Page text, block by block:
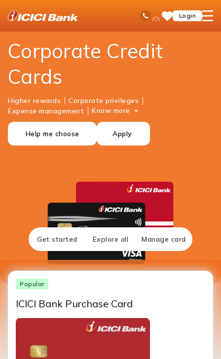
Toll Free No
Ask
iPal SaveLogin
open
Corporate Credit Cards
Corporate Credit
Cards
Higher rewards
Corporate privileges
Expense management
Know more
Help me choose Apply
Get started Explore all Manage card
Popular
ICICI Bank Purchase Card